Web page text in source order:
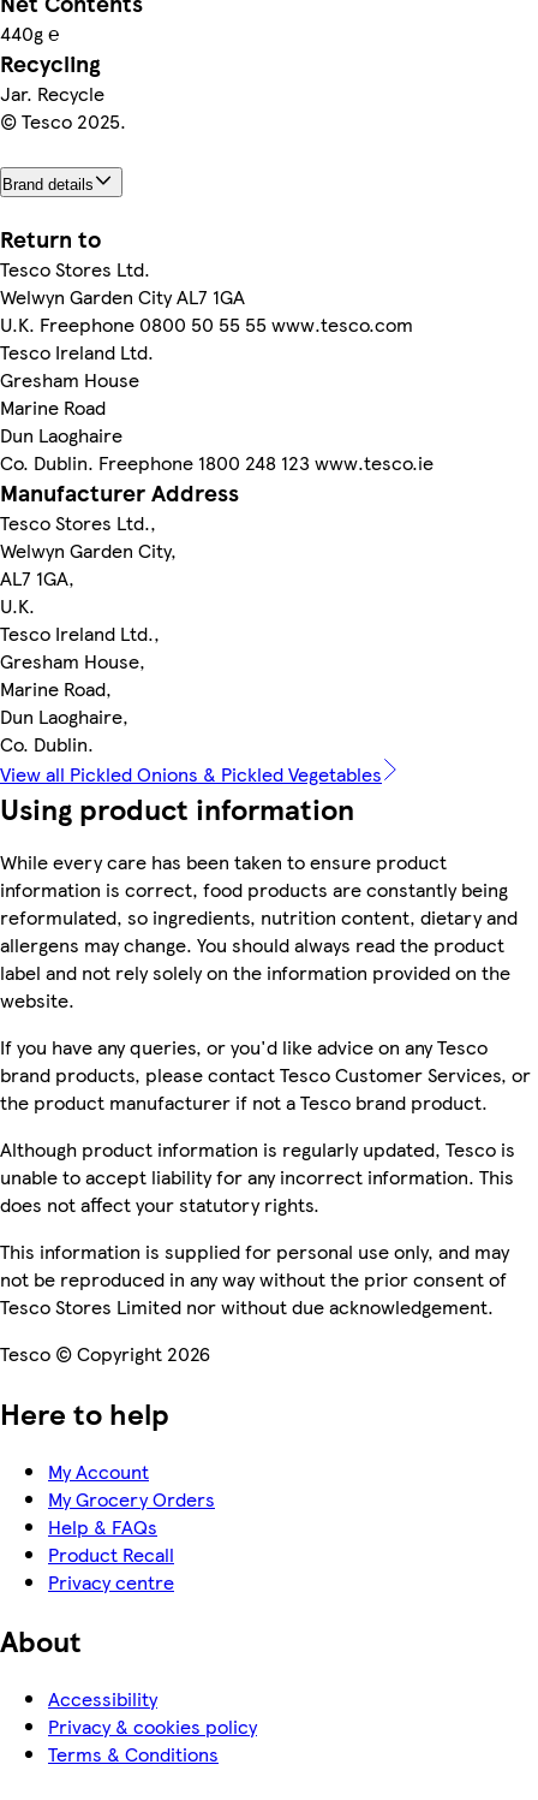
440g ℮
Recycling
Jar. Recycle
© Tesco 2025.
Brand details
Return to
Tesco Stores Ltd.
Welwyn Garden City AL7 1GA
U.K. Freephone 0800 50 55 55 www.tesco.com
Tesco Ireland Ltd.
Gresham House
Marine Road
Dun Laoghaire
Co. Dublin. Freephone 1800 248 123 www.tesco.ie
Manufacturer Address
Tesco Stores Ltd.,
Welwyn Garden City,
AL7 1GA,
U.K.
Tesco Ireland Ltd.,
Gresham House,
Marine Road,
Dun Laoghaire,
Co. Dublin.
View all Pickled Onions & Pickled Vegetables
Using product information
While every care has been taken to ensure product
information is correct, food products are constantly being
reformulated, so ingredients, nutrition content, dietary and
allergens may change. You should always read the product
label and not rely solely on the information provided on the
website.
If you have any queries, or you'd like advice on any Tesco
brand products, please contact Tesco Customer Services, or
the product manufacturer if not a Tesco brand product.
Although product information is regularly updated, Tesco is
unable to accept liability for any incorrect information. This
does not affect your statutory rights.
This information is supplied for personal use only, and may
not be reproduced in any way without the prior consent of
Tesco Stores Limited nor without due acknowledgement.
Tesco © Copyright 2026
Here to help
My Account
My Grocery Orders
Help & FAQs
Product Recall
Privacy centre
About
Accessibility
Privacy & cookies policy
Terms & Conditions